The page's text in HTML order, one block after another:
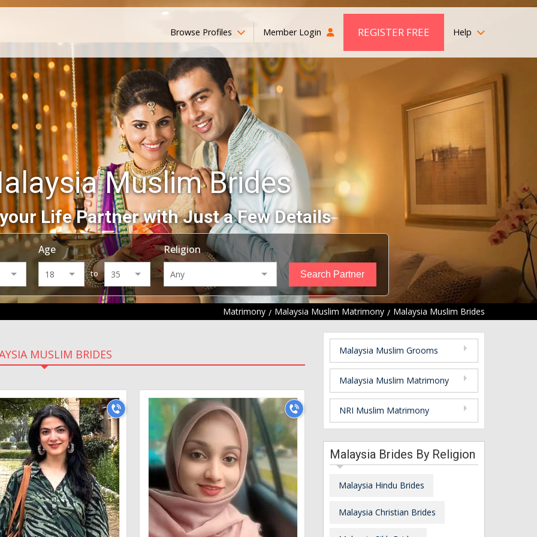
Browse Profiles Member Login REGISTER FREE Help
Muslim Brides
Life Partner with Just a Few Details
Age
to
Religion
Matrimony Malaysia Muslim Matrimony Malaysia Muslim Brides
MUSLIM BRIDES Malaysia Muslim Grooms
Malaysia Muslim Matrimony
NRI Muslim Matrimony
Malaysia Brides By Religion
Malaysia Hindu Brides
Malaysia Christian Brides